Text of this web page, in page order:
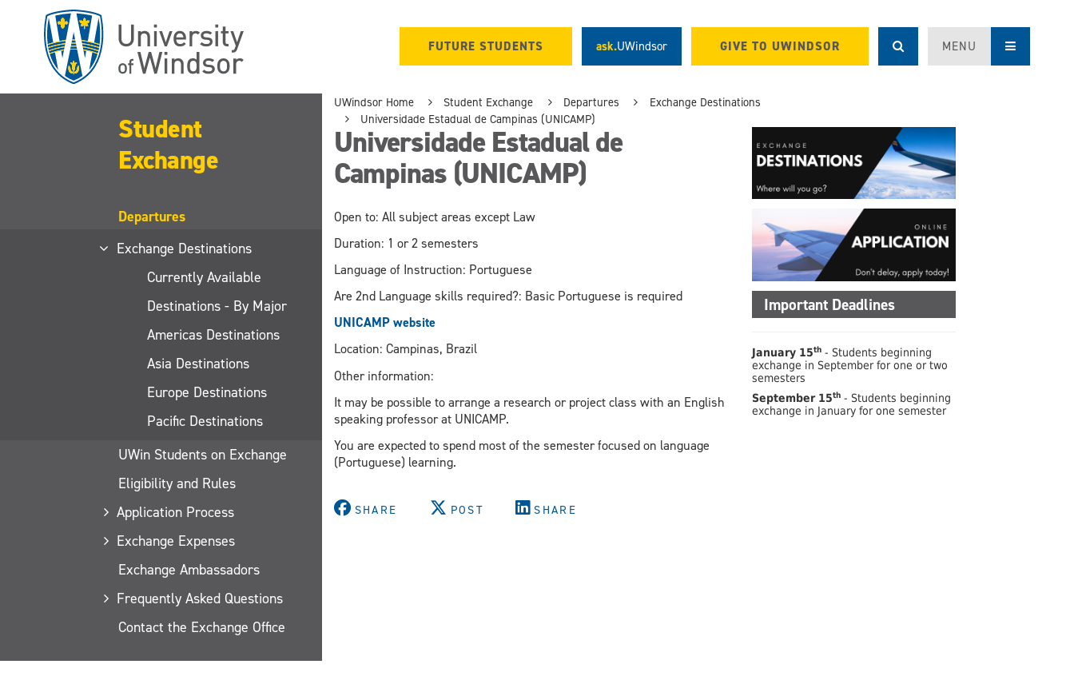
FUTURE STUDENTS ask.UWindsor GIVE TO UWINDSOR MENU
Student
Exchange
Departures
Exchange Destinations
Currently Available
Destinations - By Major
Americas Destinations
Asia Destinations
Europe Destinations
Pacific Destinations
UWin Students on Exchange
Eligibility and Rules
Application Process
Exchange Expenses
Exchange Ambassadors
Frequently Asked Questions
Contact the Exchange Office
UWindsor Home Student Exchange Departures
Exchange Destinations
Universidade Estadual de Campinas (UNICAMP)
Universidade Estadual de
Campinas (UNICAMP)
Open to: All subject areas except Law
Duration: 1 or 2 semesters
Language of Instruction: Portuguese
Are 2nd Language skills required?: Basic Portuguese is required
UNICAMP website
Location: Campinas, Brazil
Other information:
It may be possible to arrange a research or project class with an English
speaking professor at UNICAMP.
You are expected to spend most of the semester focused on language
(Portuguese) learning.
SHARE POST SHARE
Important Deadlines
January 15th - Students beginning
exchange in September for one or two
semesters
September 15th - Students beginning
exchange in January for one semester